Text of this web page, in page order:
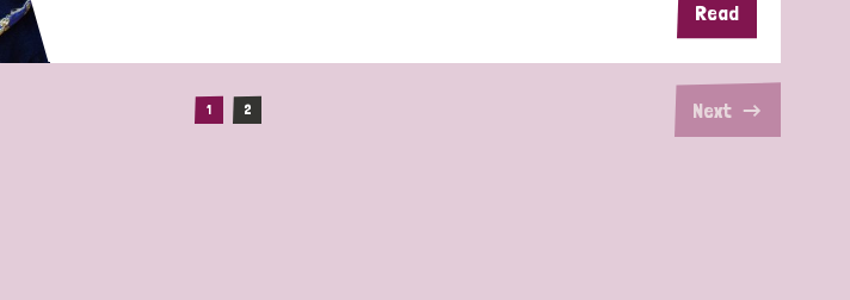
Read
1 2(current) Next